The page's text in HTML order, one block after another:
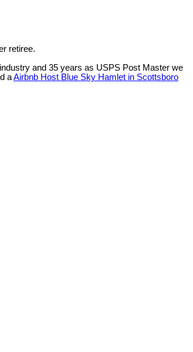
retiree.
and 35 years as USPS Post Master we
aAirbnb Host Blue Sky Hamlet in Scottsboro